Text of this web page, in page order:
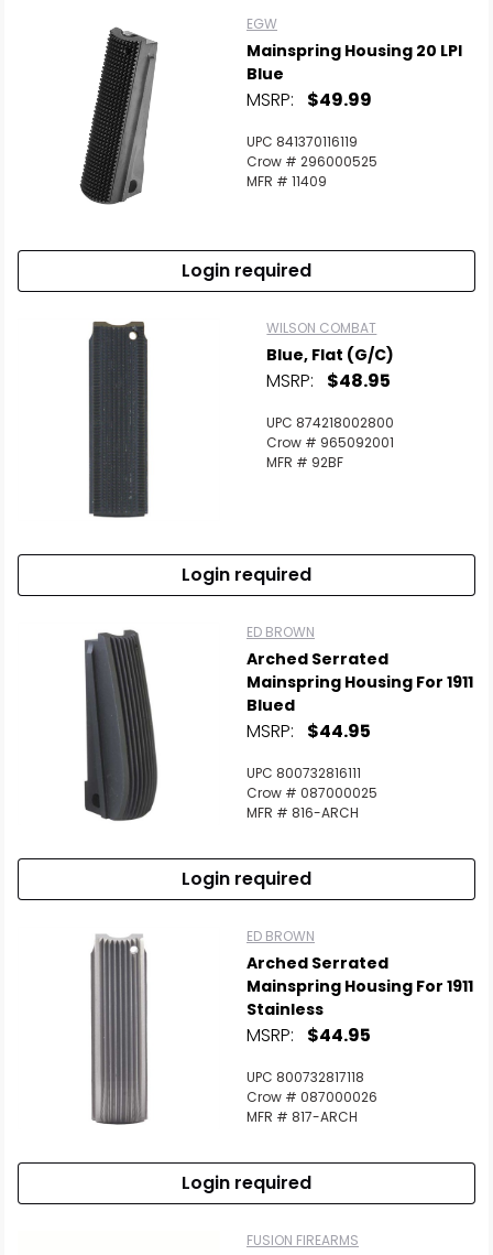
EGW
Mainspring Housing 20 LPI
Blue
MSRP: $49.99
UPC 841370116119
Crow # 296000525
MFR # 11409
Login required
WILSON COMBAT
Blue, Flat (G/C)
MSRP: $48.95
UPC 874218002800
Crow # 965092001
MFR # 92BF
Login required
ED BROWN
Arched Serrated
Mainspring Housing For 1911
Blued
MSRP: $44.95
UPC 800732816111
Crow # 087000025
MFR # 816-ARCH
Login required
ED BROWN
Arched Serrated
Mainspring Housing For 1911
Stainless
MSRP: $44.95
UPC 800732817118
Crow # 087000026
MFR # 817-ARCH
Login required
FUSION FIREARMS